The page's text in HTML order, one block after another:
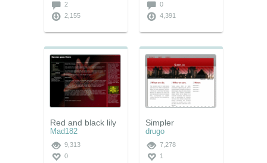
2
2,155
0
4,391
Red and black lily
Mad182
9,313
0
Simpler
drugo
7,278
1